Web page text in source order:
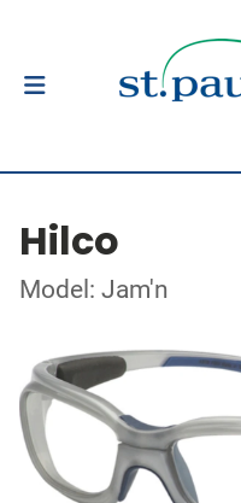
Hilco
Model: Jam'n